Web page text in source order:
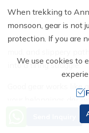
When trekking to
monsoon, gear is not
protection. If you are
mud, and slippery
into a tiring struggle.
Good gear works like
your belongings dry,
Without it, small
balance can grow
We use cookies to